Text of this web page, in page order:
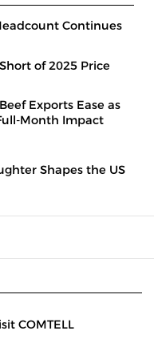
Continues
of 2025 Price
Exports Ease as
Month Impact
Shapes the US
COMTELL